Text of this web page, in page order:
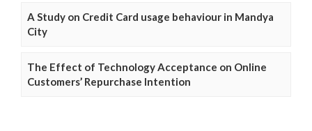
A Study on Credit Card usage behaviour in Mandya
City
The Effect of Technology Acceptance on Online
Customers’ Repurchase Intention